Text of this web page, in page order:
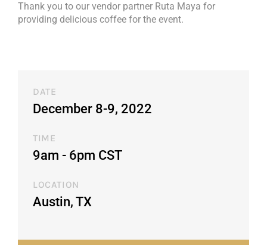
Thank you to our vendor partner Ruta Maya for
providing delicious coffee for the event.
DATE
December 8-9, 2022
TIME
9am - 6pm CST​
LOCATION
Austin, TX